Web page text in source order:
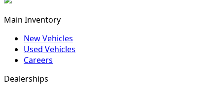
Main Inventory
New Vehicles
Used Vehicles
Careers
Dealerships